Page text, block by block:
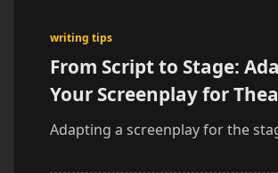
writing tips
From Script to Stage:
Your Screenplay for
Adapting a screenplay for the